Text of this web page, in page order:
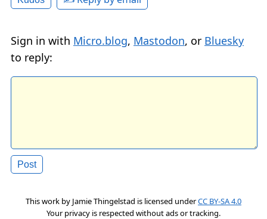
Sign in with Micro.blog, Mastodon, or Bluesky
to reply:
This work by Jamie Thingelstad is licensed underCC BY-SA 4.0
Your privacy is respected without ads or tracking.